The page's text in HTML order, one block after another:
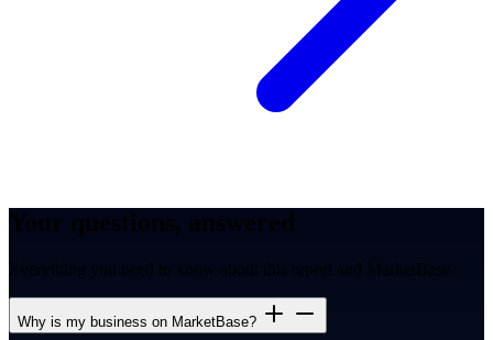
Everything you need to know about this report and MarketBase.
Why is my business on MarketBase?